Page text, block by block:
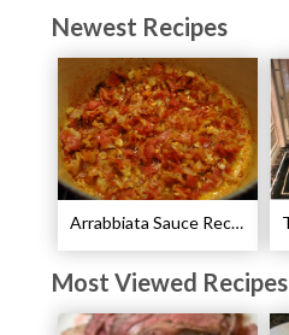
Newest Recipes
Arrabbiata Sauce Recipe
Most Viewed Recipes